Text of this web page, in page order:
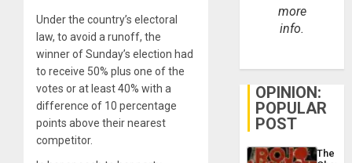
Under the country’s electoral
law, to avoid a runoff, the
winner of Sunday’s election had
to receive 50% plus one of the
votes or at least 40% with a
difference of 10 percentage
points above their nearest
competitor.
more
info.
OPINION:
POPULAR
POST
The